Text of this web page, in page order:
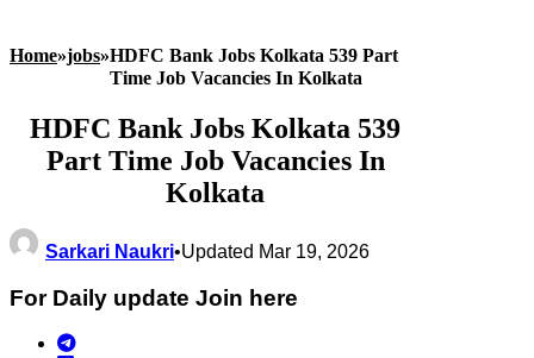
Home»jobs»HDFC Bank Jobs Kolkata 539 Part
Time Job Vacancies In Kolkata
HDFC Bank Jobs Kolkata 539
Part Time Job Vacancies In
Kolkata
Sarkari Naukri•Updated Mar 19, 2026
For Daily update Join here